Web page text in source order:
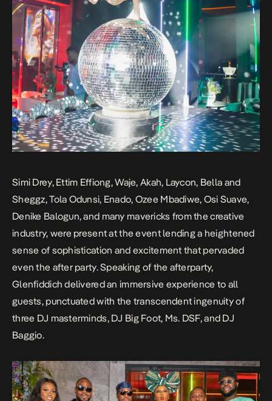
Simi Drey, Ettim Effiong, Waje, Akah, Laycon, Bella and
Sheggz, Tola Odunsi, Enado, Ozee Mbadiwe, Osi Suave,
Denike Balogun, and many mavericks from the creative
industry, were present at the event lending a heightened
sense of sophistication and excitement that pervaded
even the after party. Speaking of the afterparty,
Glenfiddich delivered an immersive experience to all
guests, punctuated with the transcendent ingenuity of
three DJ masterminds, DJ Big Foot, Ms. DSF, and DJ
Baggio.